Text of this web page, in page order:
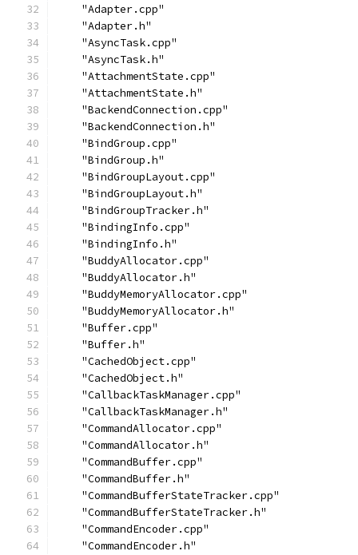
    "Adapter.cpp"
    "Adapter.h"
    "AsyncTask.cpp"
    "AsyncTask.h"
    "AttachmentState.cpp"
    "AttachmentState.h"
    "BackendConnection.cpp"
    "BackendConnection.h"
    "BindGroup.cpp"
    "BindGroup.h"
    "BindGroupLayout.cpp"
    "BindGroupLayout.h"
    "BindGroupTracker.h"
    "BindingInfo.cpp"
    "BindingInfo.h"
    "BuddyAllocator.cpp"
    "BuddyAllocator.h"
    "BuddyMemoryAllocator.cpp"
    "BuddyMemoryAllocator.h"
    "Buffer.cpp"
    "Buffer.h"
    "CachedObject.cpp"
    "CachedObject.h"
    "CallbackTaskManager.cpp"
    "CallbackTaskManager.h"
    "CommandAllocator.cpp"
    "CommandAllocator.h"
    "CommandBuffer.cpp"
    "CommandBuffer.h"
    "CommandBufferStateTracker.cpp"
    "CommandBufferStateTracker.h"
    "CommandEncoder.cpp"
    "CommandEncoder.h"